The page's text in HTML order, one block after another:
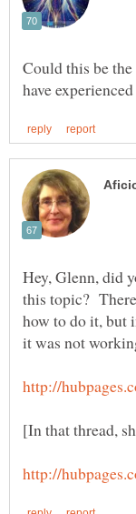
Could this be
Hey, Glenn, did
this topic?
how to do it, but
[In that thread,